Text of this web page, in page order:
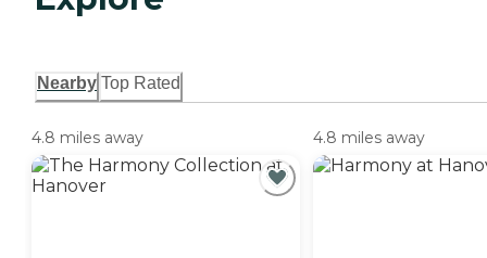
Nearby Top Rated
4.8 miles away 4.8 miles away